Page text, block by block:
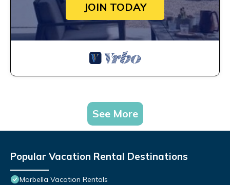
JOIN TODAY
See More
Popular Vacation Rental Destinations
Marbella Vacation Rentals